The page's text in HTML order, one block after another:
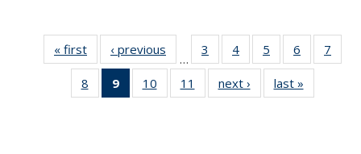
« first
Thumbnail
list:
Publications
‹ previous
Thumbnail
list:
Publications
…
3
of 11
Thumbnail
list:
Publications
4
of 11
Thumbnail
list:
Publications
5
of 11
Thumbnail
list:
Publications
6
of 11
Thumbnail
7
8
of 11
Thumbnail
9
of 11
Thumbnail
10
of 11
Thumbnail
11
of 11
Thumbnail
next ›
Thumbnail
list:
last »